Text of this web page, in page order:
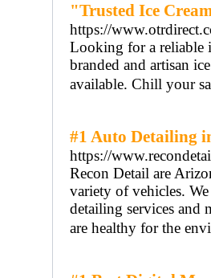
"Trusted Ice
https://
Looking for a reliable
branded and artisan
available. Chill your
#1 Auto Detailing
https://
Recon Detail are
variety of vehicles.
detailing services and
are healthy for the